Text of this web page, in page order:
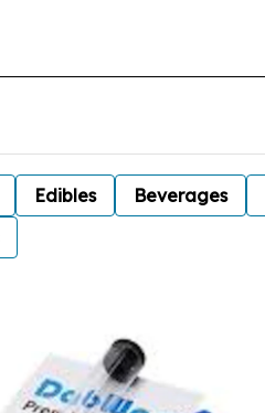
Edibles Beverages